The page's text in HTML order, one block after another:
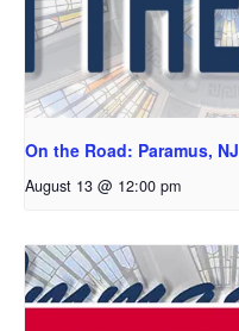
On the Road: Paramus, NJ
August 13 @ 12:00 pm